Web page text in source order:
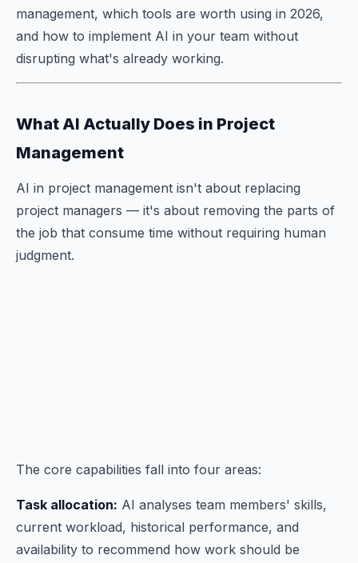
management, which tools are worth using in 2026,
and how to implement AI in your team without
disrupting what's already working.
What AI Actually Does in Project
Management
AI in project management isn't about replacing
project managers — it's about removing the parts of
the job that consume time without requiring human
judgment.
The core capabilities fall into four areas:
Task allocation: AI analyses team members' skills,
current workload, historical performance, and
availability to recommend how work should be